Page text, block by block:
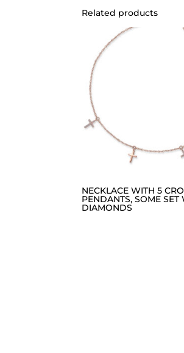
Related products
NECKLACE WITH 5
PENDANTS, SOME SET
DIAMONDS